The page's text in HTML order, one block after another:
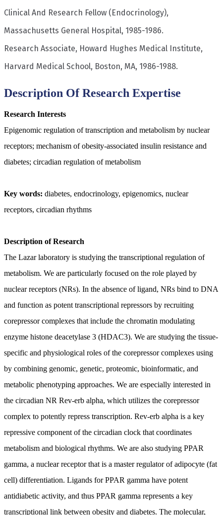
Clinical And Research Fellow (Endocrinology),
Massachusetts General Hospital, 1985-1986.
Research Associate, Howard Hughes Medical Institute,
Harvard Medical School, Boston, MA, 1986-1988.
Description Of Research Expertise
Research Interests
Epigenomic regulation of transcription and metabolism by nuclear
receptors; mechanism of obesity-associated insulin resistance and
diabetes; circadian regulation of metabolism
Key words: diabetes, endocrinology, epigenomics, nuclear
receptors, circadian rhythms
Description of Research
The Lazar laboratory is studying the transcriptional regulation of
metabolism. We are particularly focused on the role played by
nuclear receptors (NRs). In the absence of ligand, NRs bind to DNA
and function as potent transcriptional repressors by recruiting
corepressor complexes that include the chromatin modulating
enzyme histone deacetylase 3 (HDAC3). We are studying the tissue-
specific and physiological roles of the corepressor complexes using
by combining genomic, genetic, proteomic, bioinformatic, and
metabolic phenotyping approaches. We are especially interested in
the circadian NR Rev-erb alpha, which utilizes the corepressor
complex to potently repress transcription. Rev-erb alpha is a key
repressive component of the circadian clock that coordinates
metabolism and biological rhythms. We are also studying PPAR
gamma, a nuclear receptor that is a master regulator of adipocyte (fat
cell) differentiation. Ligands for PPAR gamma have potent
antidiabetic activity, and thus PPAR gamma represents a key
transcriptional link between obesity and diabetes. The molecular,